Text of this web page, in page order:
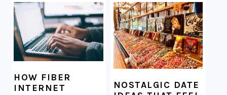
HOW FIBER
INTERNET
NOSTALGIC DATE